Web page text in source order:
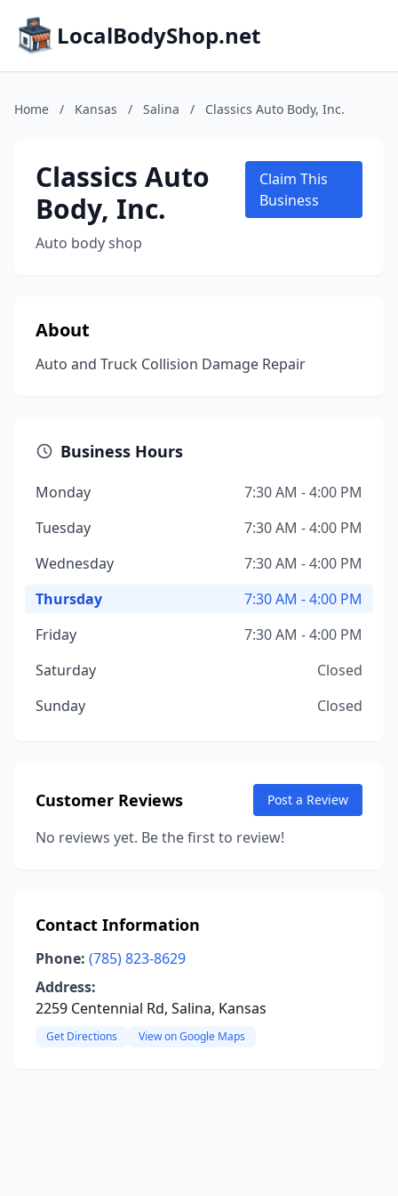
LocalBodyShop.net
Home / Kansas / Salina / Classics Auto Body, Inc.
Classics Auto
Body, Inc.
Auto body shop
Claim This
Business
About
Auto and Truck Collision Damage Repair
Business Hours
Monday
7:30 AM - 4:00 PM
Tuesday
7:30 AM - 4:00 PM
Wednesday
7:30 AM - 4:00 PM
Thursday
7:30 AM - 4:00 PM
Friday
7:30 AM - 4:00 PM
Saturday
Closed
Sunday
Closed
Customer Reviews Post a Review
No reviews yet. Be the first to review!
Contact Information
Phone: (785) 823-8629
Address:
2259 Centennial Rd, Salina, Kansas
Get Directions View on Google Maps